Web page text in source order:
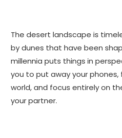
The desert landscape is
by dunes that have been
millennia puts things in
you to put away your
world, and focus entirely on
your partner.